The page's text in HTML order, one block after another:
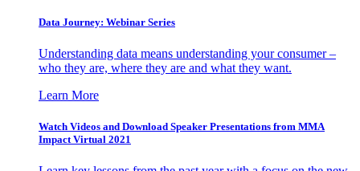
Data Journey: Webinar Series
Understanding data means understanding your consumer –
who they are, where they are and what they want.
Learn More
Watch Videos and Download Speaker Presentations from MMA
Impact Virtual 2021